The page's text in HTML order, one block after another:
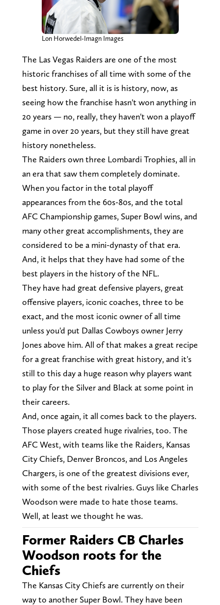
Lon Horwedel-Imagn Images
The Las Vegas Raiders are one of the most
historic franchises of all time with some of the
best history. Sure, all it is is history, now, as
seeing how the franchise hasn't won anything in
20 years — no, really, they haven't won a playoff
game in over 20 years, but they still have great
history nonetheless.
The Raiders own three Lombardi Trophies, all in
an era that saw them completely dominate.
When you factor in the total playoff
appearances from the 60s-80s, and the total
AFC Championship games, Super Bowl wins, and
many other great accomplishments, they are
considered to be a mini-dynasty of that era.
And, it helps that they have had some of the
best players in the history of the NFL.
They have had great defensive players, great
offensive players, iconic coaches, three to be
exact, and the most iconic owner of all time
unless you'd put Dallas Cowboys owner Jerry
Jones above him. All of that makes a great recipe
for a great franchise with great history, and it's
still to this day a huge reason why players want
to play for the Silver and Black at some point in
their careers.
And, once again, it all comes back to the players.
Those players created huge rivalries, too. The
AFC West, with teams like the Raiders, Kansas
City Chiefs, Denver Broncos, and Los Angeles
Chargers, is one of the greatest divisions ever,
with some of the best rivalries. Guys like Charles
Woodson were made to hate those teams.
Well, at least we thought he was.
Former Raiders CB Charles
Woodson roots for the
Chiefs
The Kansas City Chiefs are currently on their
way to another Super Bowl. They have been